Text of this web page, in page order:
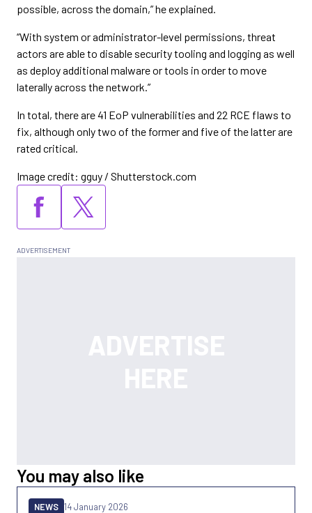
possible, across the domain,” he explained.
“With system or administrator-level permissions, threat
actors are able to disable security tooling and logging as well
as deploy additional malware or tools in order to move
laterally across the network.”
In total, there are 41 EoP vulnerabilities and 22 RCE flaws to
fix, although only two of the former and five of the latter are
rated critical.
Image credit: gguy / Shutterstock.com
You may also like
NEWS 14 January 2026